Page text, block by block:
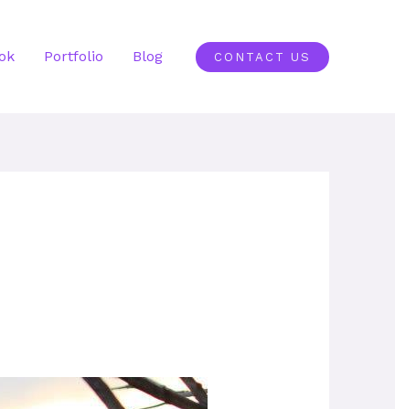
Portfolio Blog CONTACT US